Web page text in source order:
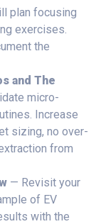
plan focusing
exercises.
the
and The
micro-
Increase
sizing, no over-
from
— Revisit your
of EV
with the